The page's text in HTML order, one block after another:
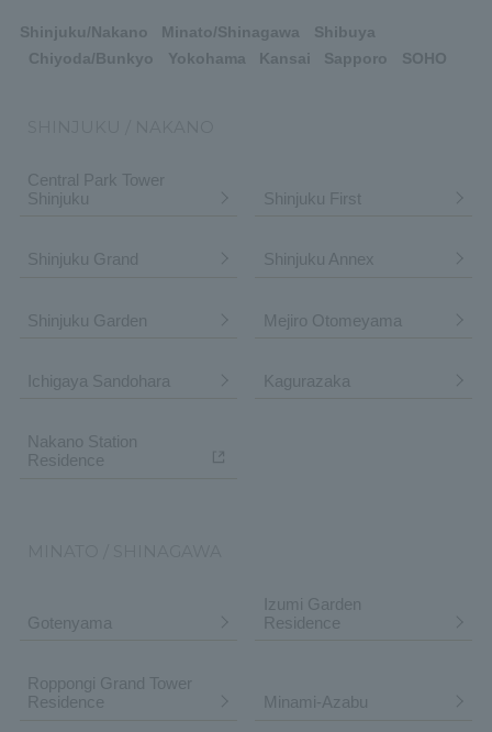
Shinjuku/Nakano Minato/Shinagawa
Shibuya
Chiyoda/Bunkyo
Yokohama Kansai Sapporo SOHO
Central Park Tower
Shinjuku
Shinjuku First
Shinjuku Grand Shinjuku Annex
Shinjuku Garden Mejiro Otomeyama
Ichigaya Sandohara Kagurazaka
Nakano Station
Residence
Gotenyama
Izumi Garden
Residence
Roppongi Grand Tower
Residence
Minami-Azabu